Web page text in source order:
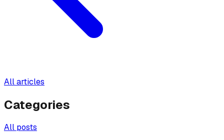
All articles
Categories
All posts